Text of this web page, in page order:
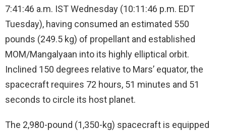
7:41:46 a.m. IST Wednesday (10:11:46 p.m. EDT
Tuesday), having consumed an estimated 550
pounds (249.5 kg) of propellant and established
MOM/Mangalyaan into its highly elliptical orbit.
Inclined 150 degrees relative to Mars’ equator, the
spacecraft requires 72 hours, 51 minutes and 51
seconds to circle its host planet.
The 2,980-pound (1,350-kg) spacecraft is equipped